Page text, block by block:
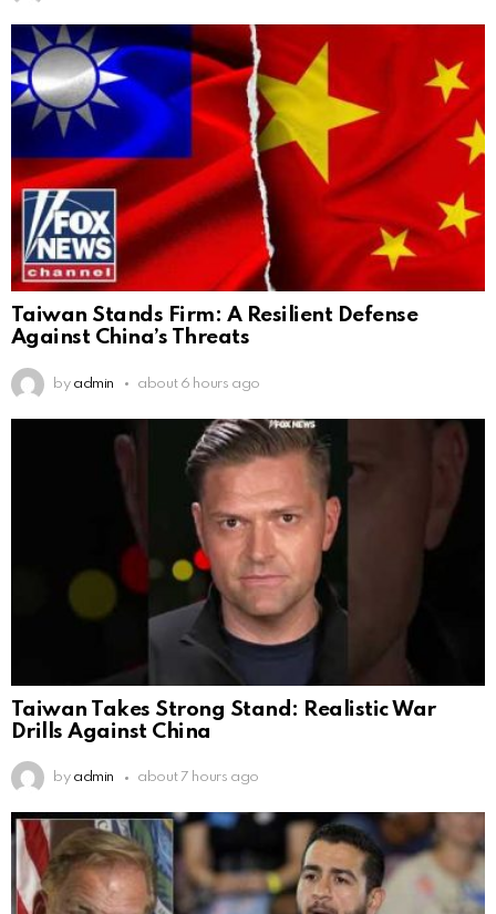
Taiwan Stands Firm: A Resilient Defense
Against China’s Threats
by admin about 6 hours ago
Taiwan Takes Strong Stand: Realistic War
Drills Against China
by admin about 7 hours ago